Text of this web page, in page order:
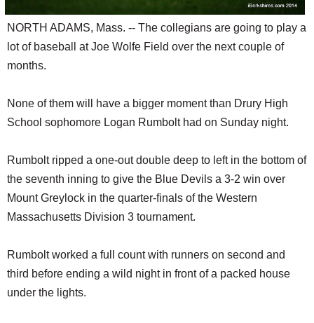
NORTH ADAMS, Mass. -- The collegians are going to play a
lot of baseball at Joe Wolfe Field over the next couple of
months.
None of them will have a bigger moment than Drury High
School sophomore Logan Rumbolt had on Sunday night.
Rumbolt ripped a one-out double deep to left in the bottom of
the seventh inning to give the Blue Devils a 3-2 win over
Mount Greylock in the quarter-finals of the Western
Massachusetts Division 3 tournament.
Rumbolt worked a full count with runners on second and
third before ending a wild night in front of a packed house
under the lights.